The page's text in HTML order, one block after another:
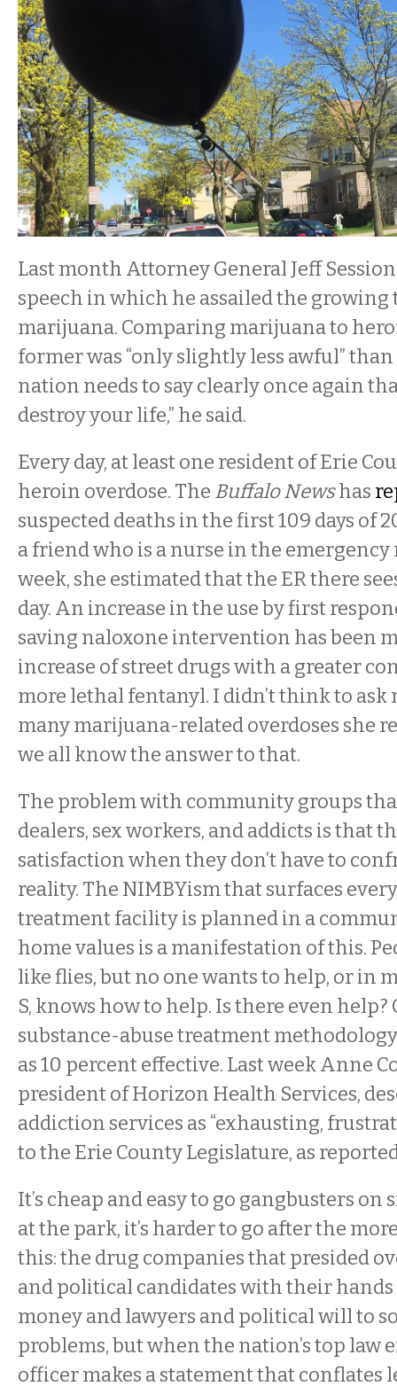
Last month Attorney General Jeff
speech in which he assailed the
marijuana. Comparing marijuana to
former was “only slightly less awful” than
nation needs to say clearly once again
destroy your life,” he said.
Every day, at least one resident of Erie
heroin overdose. The Buffalo Newshas
suspected deaths in the first 109 days of
a friend who is a nurse in the emergency
week, she estimated that the ER there
day. An increase in the use by first
saving naloxone intervention has been
increase of street drugs with a greater
more lethal fentanyl. I didn’t think to
many marijuana-related overdoses she
we all know the answer to that.
The problem with community groups
dealers, sex workers, and addicts is that
satisfaction when they don’t have to
reality. The NIMBYism that surfaces
treatment facility is planned in a
home values is a manifestation of this.
like flies, but no one wants to help, or in
S, knows how to help. Is there even help?
substance-abuse treatment
as 10 percent effective. Last weekAnne
president of Horizon Health Services,
addiction services as “exhausting,
to the Erie County Legislature, as
It’s cheap and easy to go gangbusters
at the park, it’s harder to go after the
this: the drug companies that presided
and political candidates with their hands
money and lawyers and political will to
problems, but when the nation’s top law
officer makes a statement that